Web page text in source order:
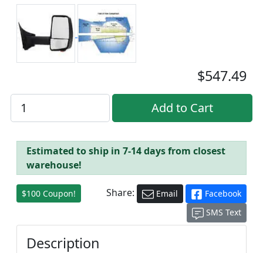
$547.49
Estimated to ship in 7-14 days from closest
warehouse!
$100 Coupon! Share: Email
Facebook
SMS Text
Description